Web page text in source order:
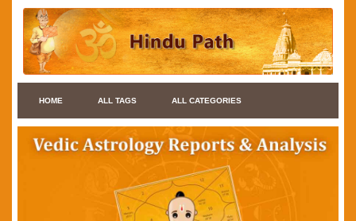
HOME ALL TAGS ALL CATEGORIES